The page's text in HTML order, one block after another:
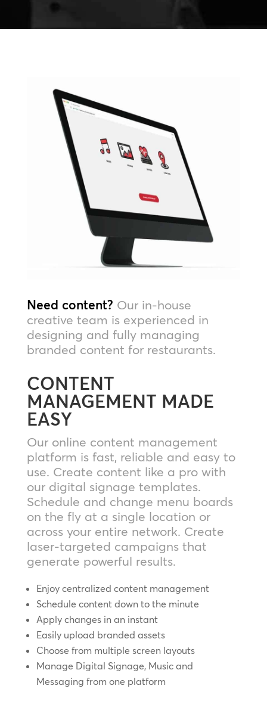
Need content? Our in-house
creative team is experienced in
designing and fully managing
branded content for restaurants.
CONTENT
MANAGEMENT MADE
EASY
Our online content management
platform is fast, reliable and easy to
use. Create content like a pro with
our digital signage templates.
Schedule and change menu boards
on the fly at a single location or
across your entire network. Create
laser-targeted campaigns that
generate powerful results.
Enjoy centralized content management
Schedule content down to the minute
Apply changes in an instant
Easily upload branded assets
Choose from multiple screen layouts
Manage Digital Signage, Music and
Messaging from one platform